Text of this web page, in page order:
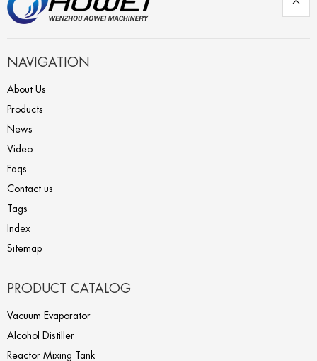
NAVIGATION
About Us
Products
News
Video
Faqs
Contact us
Tags
Index
Sitemap
PRODUCT CATALOG
Vacuum Evaporator
Alcohol Distiller
Reactor Mixing Tank